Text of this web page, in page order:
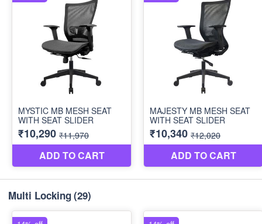
Multi Locking(29)